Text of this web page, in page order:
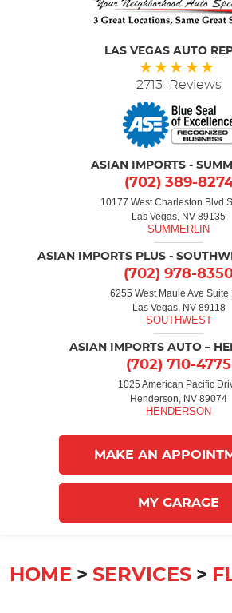
LAS VEGAS AUTO
2713 Reviews
ASIAN IMPORTS -
(702) 389-
10177 West Charleston Blvd
Las Vegas, NV 89135
ASIAN IMPORTS PLUS -
(702) 978-
6255 West Maule Ave Suite
Las Vegas, NV 89118
ASIAN IMPORTS AUTO –
(702) 710-4775
1025 American Pacific
Henderson, NV 89074
MAKE AN
MY GARAGE
HOME SERVICES